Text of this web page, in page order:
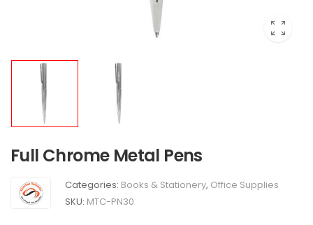
Full Chrome Metal Pens
Categories: Books & Stationery, Office Supplies
SKU: MTC-PN30